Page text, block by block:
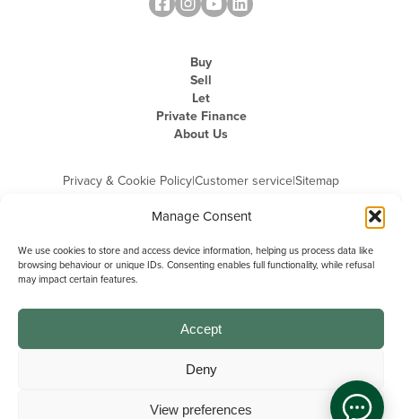
Manage Consent
We use cookies to store and access device information, helping us process data like
browsing behaviour or unique IDs. Consenting enables full functionality, while refusal
may impact certain features.
Accept
Deny
View preferences
Buy
Sell
Let
Private Finance
About Us
Privacy & Cookie Policy|Customer service|Sitemap
Michael Graham is the trading name of Michael Graham Estate Agents
Company Registration Number: 3646844 | Registered Office: The Pinnacle,
Building A, 150 - 170 Midsummer Boulevard, Milton Keynes,
Buckinghamshire, MK9 1FD | VAT Registration Number: 715 3525 50